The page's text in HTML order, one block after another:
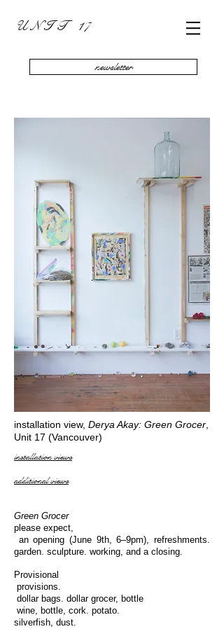
U N I T 17
newsletter
installation view, Derya Akay: Green Grocer
Unit 17 (Vancouver)
installation views
additional views
Green Grocer
please expect,
an opening (June 9th, 6–9pm), refreshments.
garden. sculpture. working, and a closing.
Provisional
provisions.
dollar bags. dollar grocer, bottle
wine, bottle, cork. potato.
silverfish, dust.